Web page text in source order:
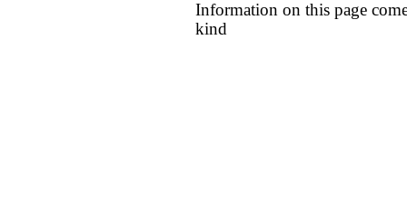
Information on this page
kind